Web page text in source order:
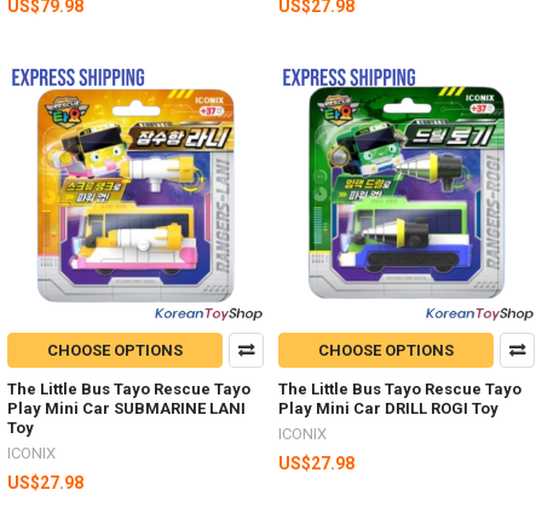
US$79.98 US$27.98
CHOOSE OPTIONS
The Little Bus Tayo Rescue Tayo
Play Mini Car SUBMARINE LANI
Toy
ICONIX
US$27.98
CHOOSE OPTIONS
The Little Bus Tayo Rescue Tayo
Play Mini Car DRILL ROGI Toy
ICONIX
US$27.98